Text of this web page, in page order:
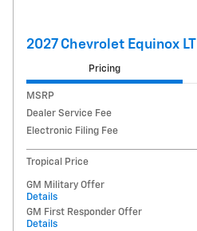
2027 Chevrolet Equinox LT
Pricing
MSRP
Dealer Service Fee
Electronic Filing Fee
Tropical Price
GM Military Offer
Details
GM First Responder Offer
Details